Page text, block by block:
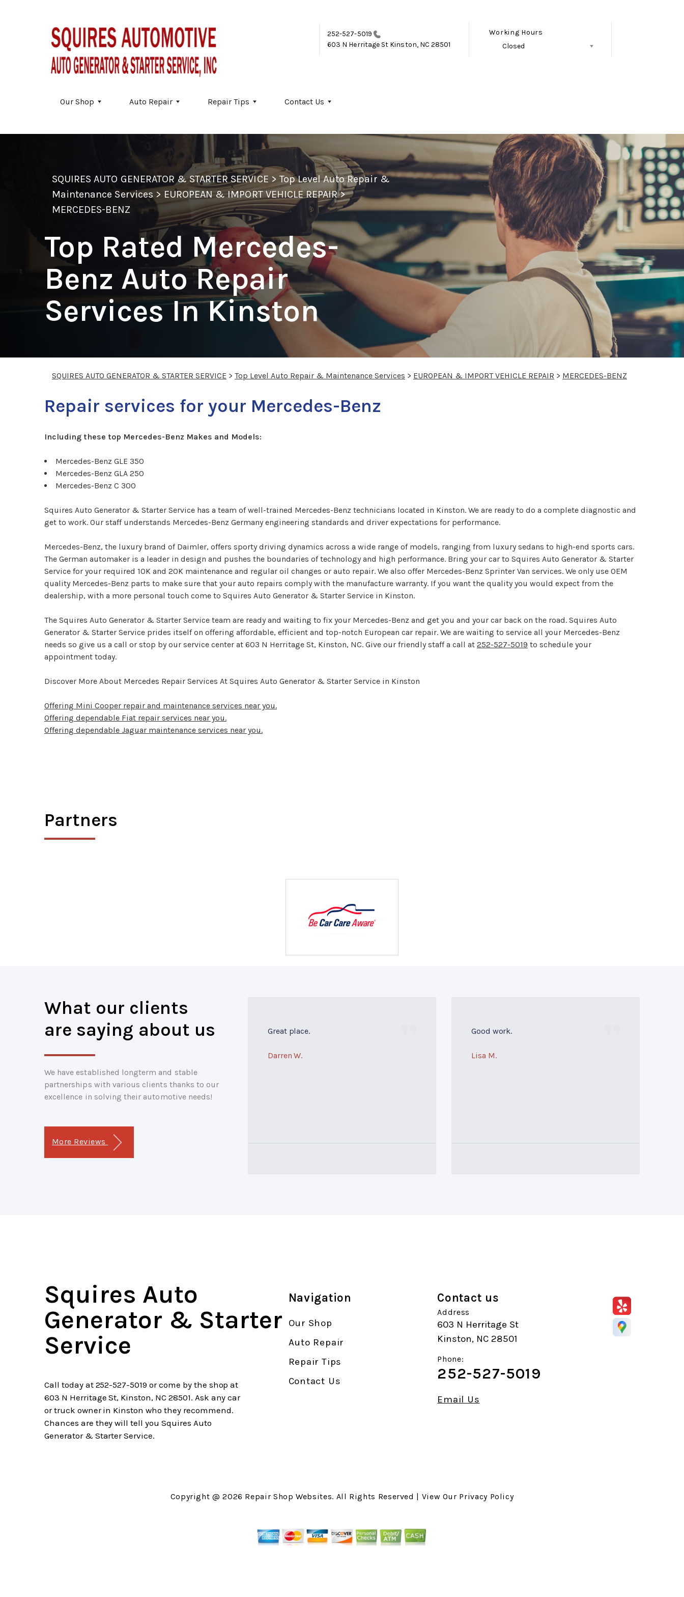
252-527-5019
603 N Herritage St Kinston, NC 28501
Working Hours
Closed
Our Shop Auto Repair Repair Tips Contact Us
SQUIRES AUTO GENERATOR & STARTER SERVICE >Top Level Auto Repair &
Maintenance Services > EUROPEAN & IMPORT VEHICLE REPAIR>
MERCEDES-BENZ
Top Rated Mercedes-
Benz Auto Repair
Services In Kinston
SQUIRES AUTO GENERATOR & STARTER SERVICE > Top Level Auto Repair & Maintenance Services > EUROPEAN & IMPORT VEHICLE REPAIR > MERCEDES-BENZ
Repair services for your Mercedes-Benz
Including these top Mercedes-Benz Makes and Models:
Mercedes-Benz GLE 350
Mercedes-Benz GLA 250
Mercedes-Benz C 300
Squires Auto Generator & Starter Service has a team of well-trained Mercedes-Benz technicians located in Kinston. We are ready to do a complete diagnostic and
get to work. Our staff understands Mercedes-Benz Germany engineering standards and driver expectations for performance.
Mercedes-Benz, the luxury brand of Daimler, offers sporty driving dynamics across a wide range of models, ranging from luxury sedans to high-end sports cars.
The German automaker is a leader in design and pushes the boundaries of technology and high performance. Bring your car to Squires Auto Generator & Starter
Service for your required 10K and 20K maintenance and regular oil changes or auto repair. We also offer Mercedes-Benz Sprinter Van services. We only use OEM
quality Mercedes-Benz parts to make sure that your auto repairs comply with the manufacture warranty. If you want the quality you would expect from the
dealership, with a more personal touch come to Squires Auto Generator & Starter Service in Kinston.
The Squires Auto Generator & Starter Service team are ready and waiting to fix your Mercedes-Benz and get you and your car back on the road. Squires Auto
Generator & Starter Service prides itself on offering affordable, efficient and top-notch European car repair. We are waiting to service all your Mercedes-Benz
needs so give us a call or stop by our service center at 603 N Herritage St, Kinston, NC. Give our friendly staff a call at 252-527-5019 to schedule your
appointment today.
Discover More About Mercedes Repair Services At Squires Auto Generator & Starter Service in Kinston
Offering Mini Cooper repair and maintenance services near you.
Offering dependable Fiat repair services near you.
Offering dependable Jaguar maintenance services near you.
Partners
What our clients
are saying about us
We have established longterm and stable
partnerships with various clients thanks to our
excellence in solving their automotive needs!
More Reviews
Great place.
Darren W.
Good work.
Lisa M.
Squires Auto
Generator & Starter
Service
Call today at 252-527-5019 or come by the shop at
603 N Herritage St, Kinston, NC 28501. Ask any car
or truck owner in Kinston who they recommend.
Chances are they will tell you Squires Auto
Generator & Starter Service.
Navigation
Our Shop
Auto Repair
Repair Tips
Contact Us
Contact us
Address
603 N Herritage St
Kinston, NC 28501
Phone:
252-527-5019
Email Us
Copyright @2026 Repair Shop Websites. All Rights Reserved | View Our Privacy Policy